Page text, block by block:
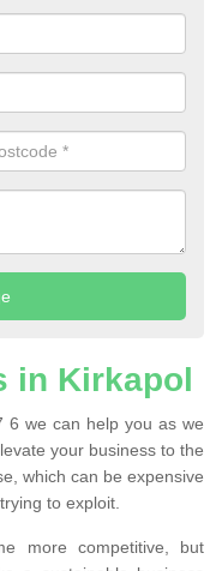
in Kirkapol
6 we can help you as we
your business to the
which can be expensive
to exploit.
more competitive, but